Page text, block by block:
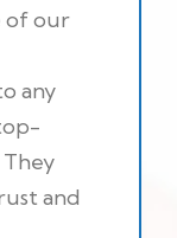
of our
any
and